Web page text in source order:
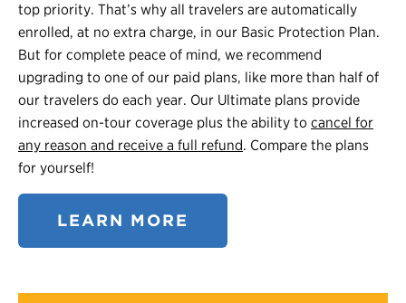
top priority. That’s why all travelers are automatically
enrolled, at no extra charge, in our Basic Protection Plan.
But for complete peace of mind, we recommend
upgrading to one of our paid plans, like more than half of
our travelers do each year. Our Ultimate plans provide
increased on-tour coverage plus the ability to cancel for
any reason and receive a full refund. Compare the plans
for yourself!
LEARN MORE